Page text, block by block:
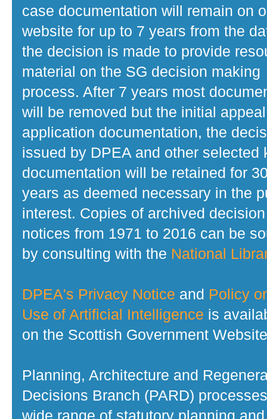
case documentation will remain on
website for up to 7 years from the
the decision is made to provide
material on the SG decision making
process. After 7 years most
will be removed but the initial
application documentation, the
issued by DPEA and other selected
documentation will be retained for
years as deemed necessary in the
interest. Copies of archived decision
notices from 1971 to 2016 can be
by consulting with the National
DPEA's Privacy Notice and Policy
Use of Artificial Intelligence is
on the Scottish Government
Planning, Architecture and
Decisions Branch (PARD)
wide range of statutory planning and